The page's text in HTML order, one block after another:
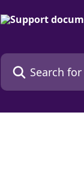
Search for articles...